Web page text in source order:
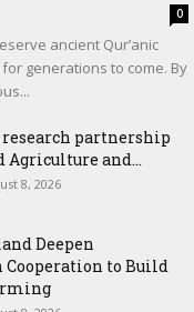
0
ancient Qur’anic
generations to come. By
research partnership
and...
8, 2026
Deepen
to Build